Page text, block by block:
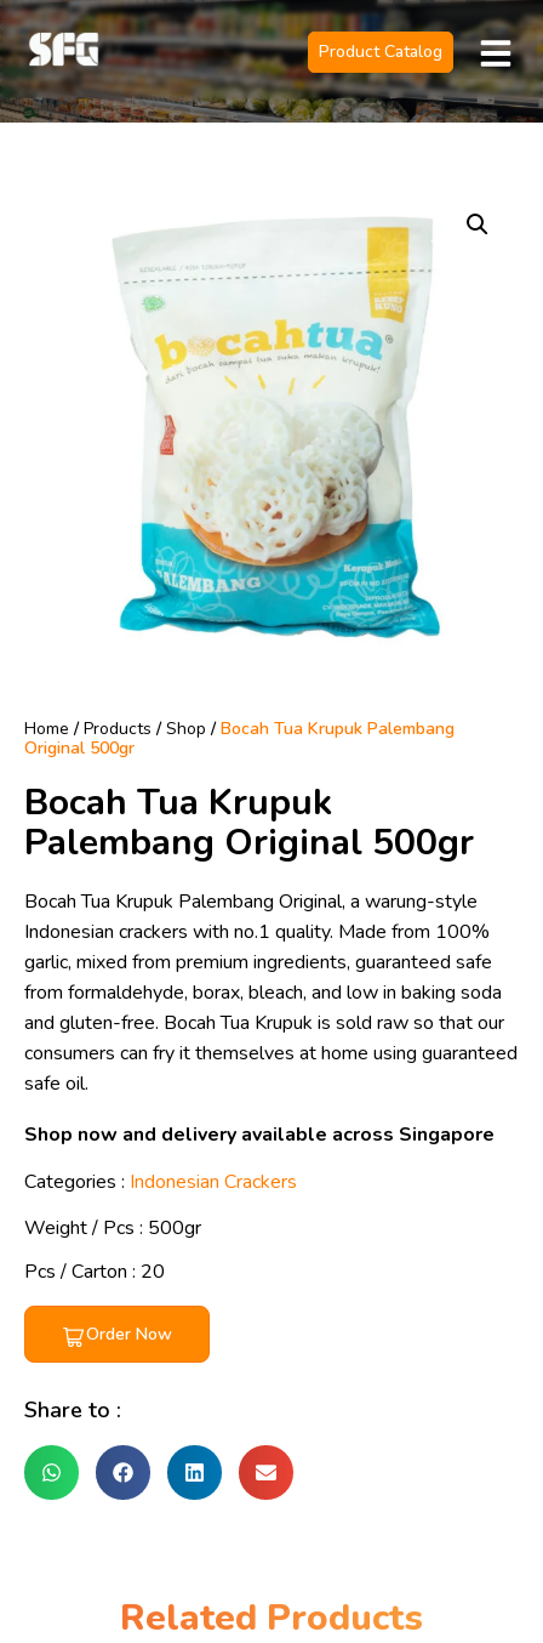
Product Catalog
Home / Products / Shop /Bocah Tua Krupuk Palembang
Original 500gr
Bocah Tua Krupuk
Palembang Original 500gr
Bocah Tua Krupuk Palembang Original, a warung-style
Indonesian crackers with no.1 quality. Made from 100%
garlic, mixed from premium ingredients, guaranteed safe
from formaldehyde, borax, bleach, and low in baking soda
and gluten-free. Bocah Tua Krupuk is sold raw so that our
consumers can fry it themselves at home using guaranteed
safe oil.
Shop now and delivery available across Singapore
Categories : Indonesian Crackers
Weight / Pcs : 500gr
Pcs / Carton : 20
Order Now
Share to :
Related Products